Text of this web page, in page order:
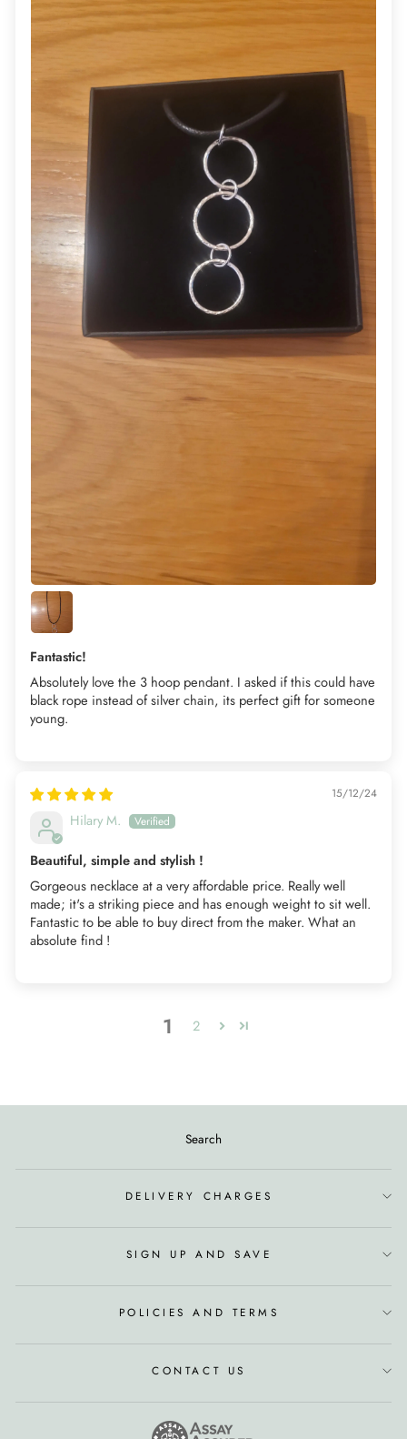
Fantastic!
Absolutely love the 3 hoop pendant. I asked if this could have
black rope instead of silver chain, its perfect gift for someone
young.
15/12/24
Hilary M.
Beautiful, simple and stylish !
Gorgeous necklace at a very affordable price. Really well
made; it's a striking piece and has enough weight to sit well.
Fantastic to be able to buy direct from the maker. What an
absolute find !
1 2
Search
DELIVERY CHARGES
SIGN UP AND SAVE
POLICIES AND TERMS
CONTACT US